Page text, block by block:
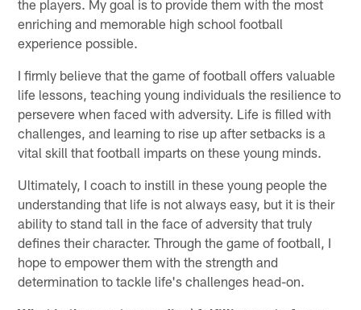
the players. My goal is to provide them with the most
enriching and memorable high school football
experience possible.
I firmly believe that the game of football offers valuable
life lessons, teaching young individuals the resilience to
persevere when faced with adversity. Life is filled with
challenges, and learning to rise up after setbacks is a
vital skill that football imparts on these young minds.
Ultimately, I coach to instill in these young people the
understanding that life is not always easy, but it is their
ability to stand tall in the face of adversity that truly
defines their character. Through the game of football, I
hope to empower them with the strength and
determination to tackle life's challenges head-on.